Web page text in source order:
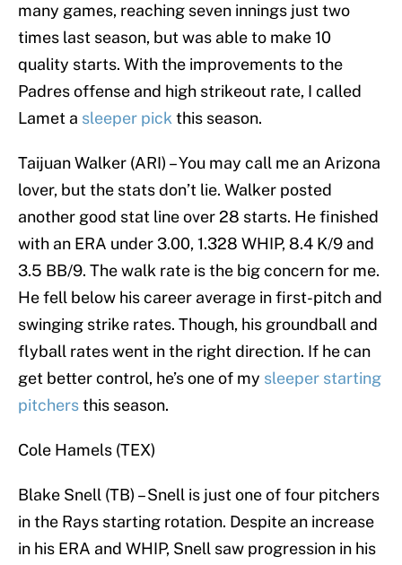
many games, reaching seven innings just two
times last season, but was able to make 10
quality starts. With the improvements to the
Padres offense and high strikeout rate, I called
Lamet a sleeper pickthis season.
Taijuan Walker (ARI) – You may call me an Arizona
lover, but the stats don’t lie. Walker posted
another good stat line over 28 starts. He finished
with an ERA under 3.00, 1.328 WHIP, 8.4 K/9 and
3.5 BB/9. The walk rate is the big concern for me.
He fell below his career average in first-pitch and
swinging strike rates. Though, his groundball and
flyball rates went in the right direction. If he can
get better control, he’s one of my sleeper starting
pitchersthis season.
Cole Hamels (TEX)
Blake Snell (TB) – Snell is just one of four pitchers
in the Rays starting rotation. Despite an increase
in his ERA and WHIP, Snell saw progression in his